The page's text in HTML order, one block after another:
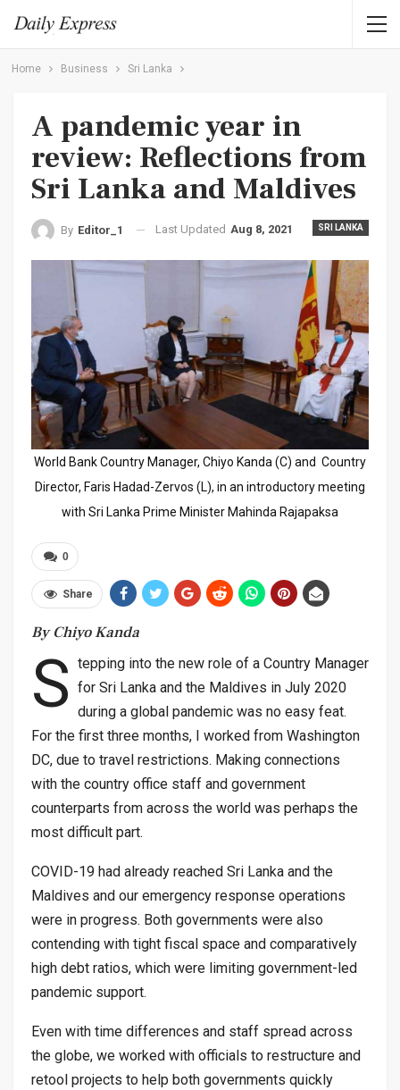
Home Business Sri Lanka
A pandemic year in
review: Reflections from
Sri Lanka and Maldives
SRI LANKA
By Editor_1 Last Updated Aug 8, 2021
World Bank Country Manager, Chiyo Kanda (C) and Country
Director, Faris Hadad-Zervos (L), in an introductory meeting
with Sri Lanka Prime Minister Mahinda Rajapaksa
0
Share
By Chiyo Kanda
S tepping into the new role of a Country Manager
for Sri Lanka and the Maldives in July 2020
during a global pandemic was no easy feat.
For the first three months, I worked from Washington
DC, due to travel restrictions. Making connections
with the country office staff and government
counterparts from across the world was perhaps the
most difficult part.
COVID-19 had already reached Sri Lanka and the
Maldives and our emergency response operations
were in progress. Both governments were also
contending with tight fiscal space and comparatively
high debt ratios, which were limiting government-led
pandemic support.
Even with time differences and staff spread across
the globe, we worked with officials to restructure and
retool projects to help both governments quickly